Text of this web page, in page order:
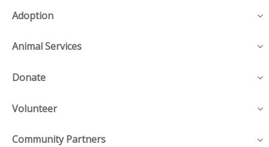
Adoption
Animal Services
Donate
Volunteer
Community Partners